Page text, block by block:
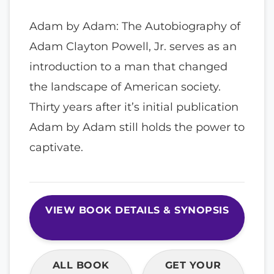
Adam by Adam: The Autobiography of
Adam Clayton Powell, Jr. serves as an
introduction to a man that changed
the landscape of American society.
Thirty years after it’s initial publication
Adam by Adam still holds the power to
captivate.
VIEW BOOK DETAILS & SYNOPSIS
ALL BOOK GET YOUR